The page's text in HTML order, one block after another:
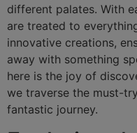
different palates. With
are treated to
innovative creations,
away with something
here is the joy of
we traverse the must-
fantastic journey.